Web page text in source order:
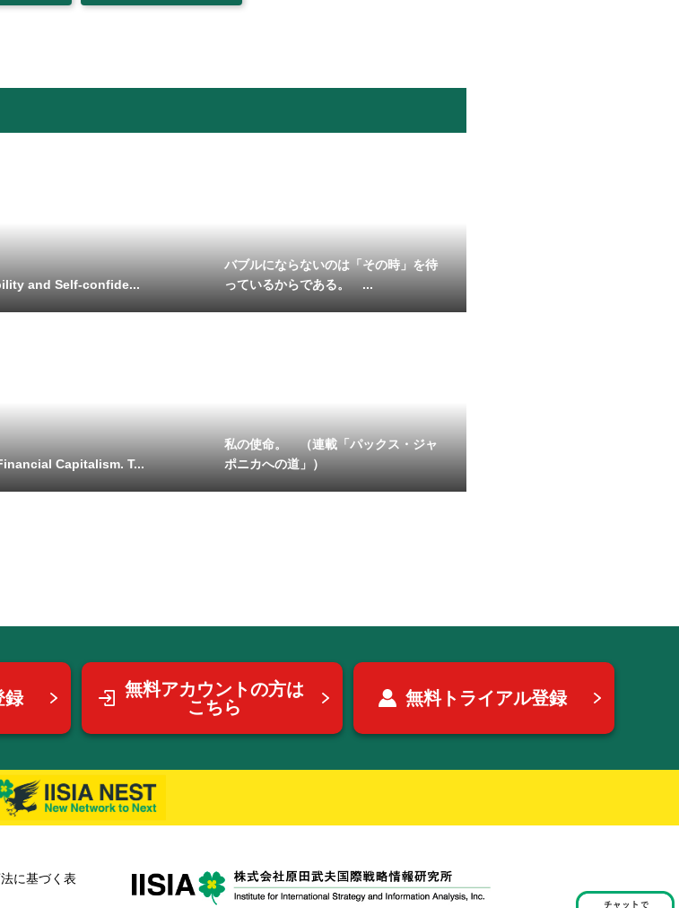
and Self-confide...
バブルにならないのは「その時」を待
っているからである。 ...
Capitalism. T...
私の使命。 （連載「パックス・ジャ
ポニカへの道」）
録
無料アカウントの方は
こちら
無料トライアル登録
に基づく表